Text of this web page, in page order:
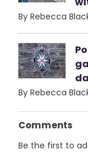
By Rebecca
By Rebecca
Comments
Be the first to